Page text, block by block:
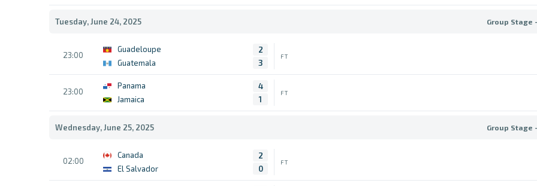
Tuesday, June 24, 2025 Group Stage
23:00
Guadeloupe
Guatemala
2
3
FT
23:00
Panama
Jamaica
4
1
FT
Wednesday, June 25, 2025 Group Stage
02:00
Canada
El Salvador
2
0
FT